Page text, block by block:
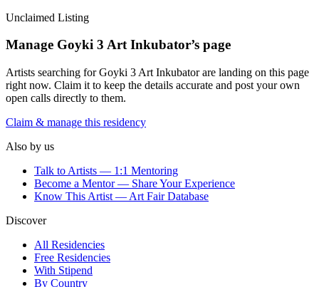
Unclaimed Listing
Manage Goyki 3 Art Inkubator’s page
Artists searching forGoyki 3 Art Inkubatorare landing on this page
right now. Claim it to keep the details accurate and post your own
open calls directly to them.
Claim & manage this residency
Also by us
Talk to Artists — 1:1 Mentoring
Become a Mentor — Share Your Experience
Know This Artist — Art Fair Database
Discover
All Residencies
Free Residencies
With Stipend
By Country